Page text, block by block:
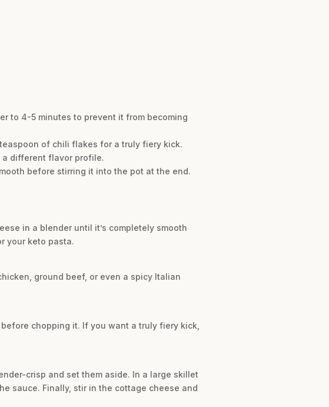
to 4-5 minutes to prevent it from becoming
of chili flakes for a truly fiery kick.
a different flavor profile.
before stirring it into the pot at the end.
in a blender until it’s completely smooth
your keto pasta.
ground beef, or even a spicy Italian
chopping it. If you want a truly fiery kick,
crisp and set them aside. In a large skillet
sauce. Finally, stir in the cottage cheese and